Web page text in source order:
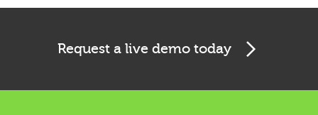
Request a live demo today